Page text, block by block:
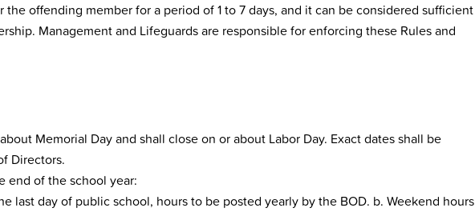
offending member for a period of 1 to 7 days, and it can be considered sufficient
Management and Lifeguards are responsible for enforcing these Rules and
Memorial Day and shall close on or about Labor Day. Exact dates shall be
Directors.
end of the school year:
last day of public school, hours to be posted yearly by the BOD. b. Weekend hours